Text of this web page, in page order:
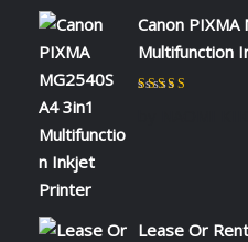
Canon PIXMA
Multifunction
Lease Or